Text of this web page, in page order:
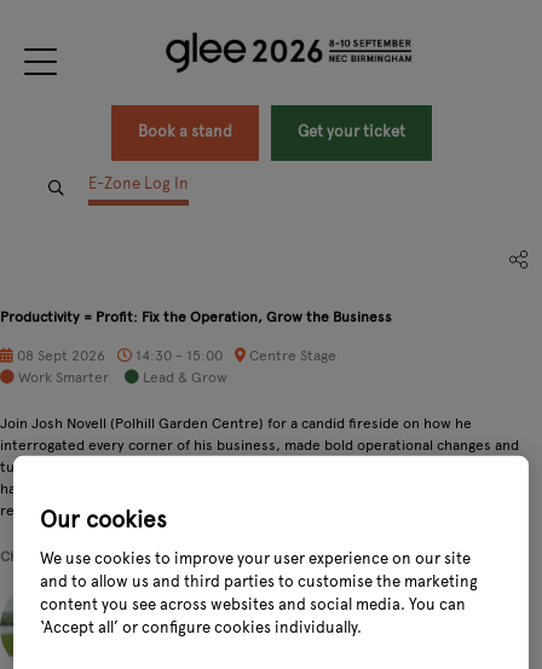
Book a stand Get your ticket
E-Zone Log In
Productivity = Profit: Fix the Operation, Grow the Business
08 Sept 2026 14:30 - 15:00
Centre Stage
Work Smarter
Lead & Grow
Join Josh Novell (Polhill Garden Centre) for a candid fireside on how he
interrogated every corner of his business, made bold operational changes and
turned food & leisure into dependable profit centres. Expect honest stories,
hard KPIs and practical fixes you can test back at your centre. Not copycat
recipes, but proven ways to think differently about efficiency and growth.
Chairperson
Phil Wright, Founder and Presenter - The Underground Podcast
Our cookies
We use cookies to improve your user experience on our site
and to allow us and third parties to customise the marketing
content you see across websites and social media. You can
‘Accept all’ or configure cookies individually.